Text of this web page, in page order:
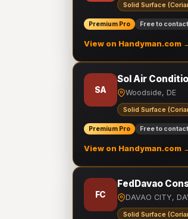
Solid Surface
Premium Pro Free to contact
View on Handyman.com
SA
Sol Air
Woodside, DE
Solid Surface
Premium Pro Free to contact
View on Handyman.com
FC
FedDavao
DAVAO CITY,
Solid Surface